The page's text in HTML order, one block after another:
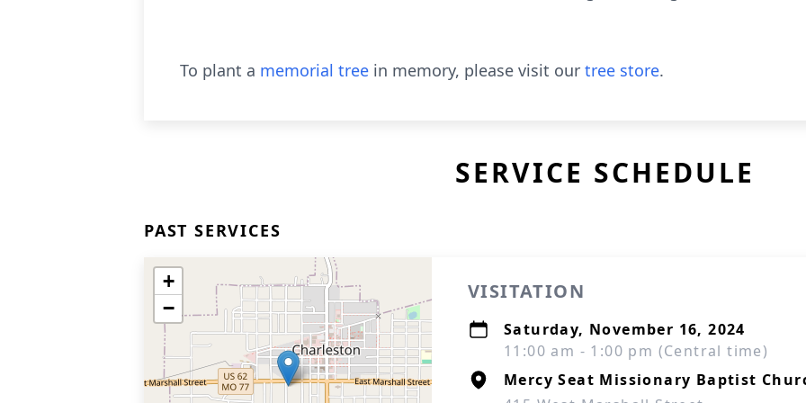
To plant a memorial tree in memory, please visit our tree store.
SERVICE SCHEDULE
PAST SERVICES
+
−
VISITATION
Saturday, November 16, 2024
11:00 am - 1:00 pm (Central time)
Mercy Seat Missionary Baptist